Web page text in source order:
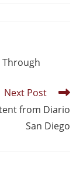
Through
Next Post
from Diario
San Diego